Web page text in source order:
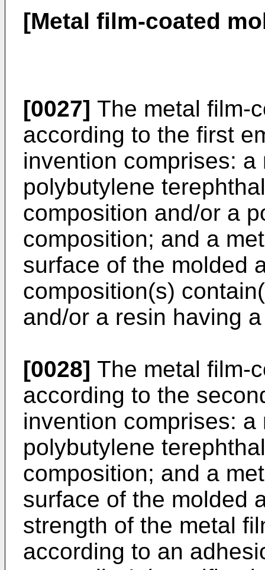
[Metal film-coated
[0027] The metal film-
according to the first
invention comprises:
polybutylene
composition and/or a
composition; and a
surface of the molded
composition(s)
and/or a resin having
[0028] The metal film-
according to the
invention comprises:
polybutylene
composition; and a
surface of the molded
strength of the metal
according to an